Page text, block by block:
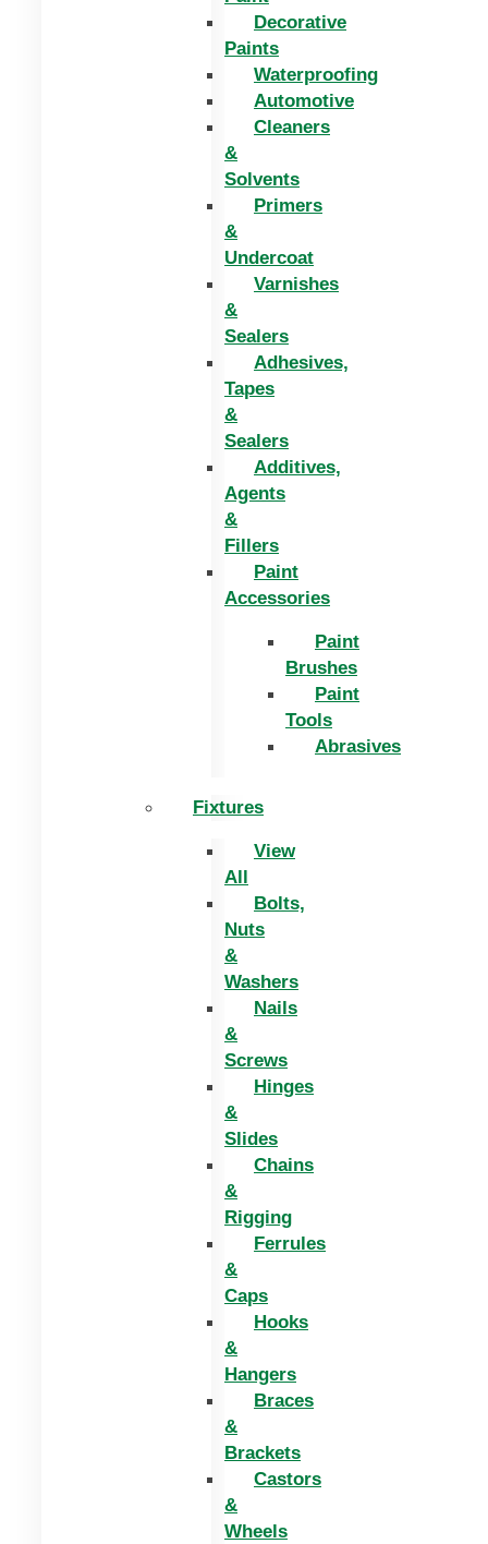
Decorative
Paints
Waterproofing
Automotive
Cleaners
&
Solvents
Primers
&
Undercoat
Varnishes
&
Sealers
Adhesives,
Tapes
&
Sealers
Additives,
Agents
&
Fillers
Paint
Accessories
Paint
Brushes
Paint
Tools
Abrasives
Fixtures
View
All
Bolts,
Nuts
&
Washers
Nails
&
Screws
Hinges
&
Slides
Chains
&
Rigging
Ferrules
&
Caps
Hooks
&
Hangers
Braces
&
Brackets
Castors
&
Wheels